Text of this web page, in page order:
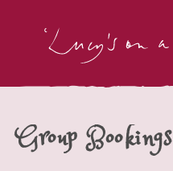
Group Bookings